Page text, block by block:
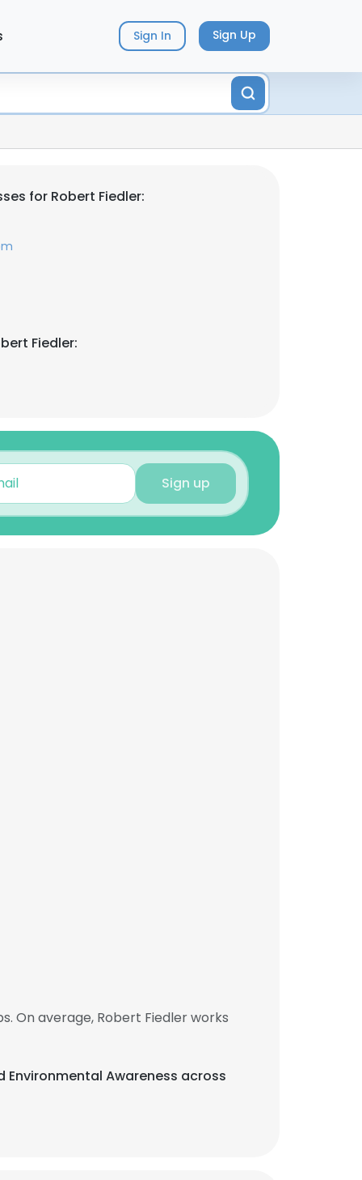
Sign In Sign Up
for Robert Fiedler:
Fiedler:
Sign up
On average, Robert Fiedler works
Awareness across